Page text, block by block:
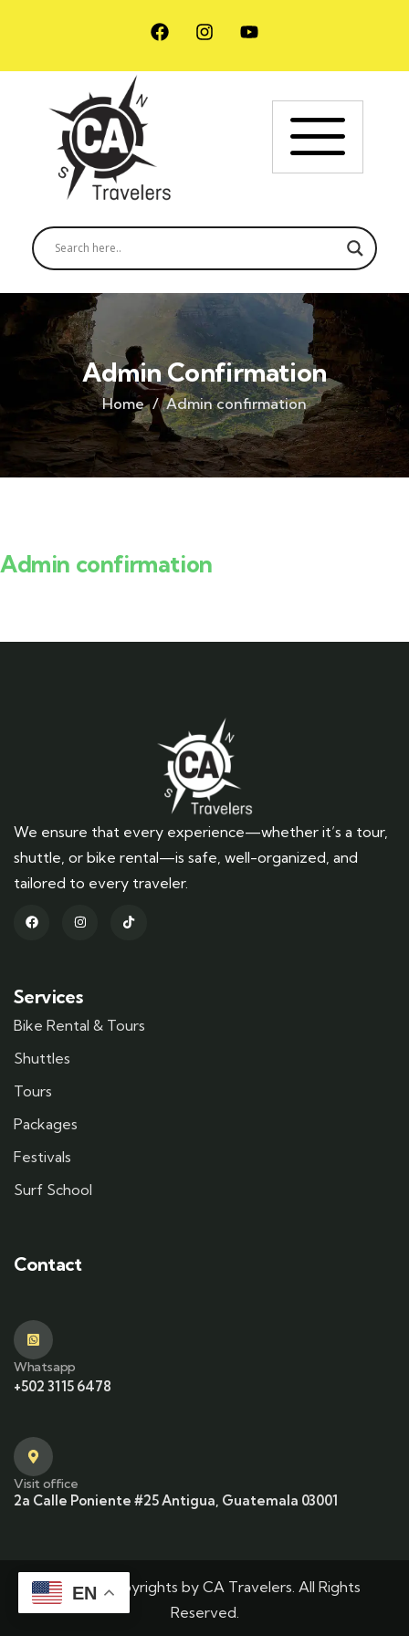
Admin Confirmation
Home Admin confirmation
Admin confirmation
We ensure that every experience—whether it’s a tour,
shuttle, or bike rental—is safe, well-organized, and
tailored to every traveler.
Services
Bike Rental & Tours
Shuttles
Tours
Packages
Festivals
Surf School
Contact
Whatsapp
+502 3115 6478
Visit office
2a Calle Poniente #25 Antigua, Guatemala 03001
© 2025 Copyrights by CA Travelers. All Rights
Reserved.
EN